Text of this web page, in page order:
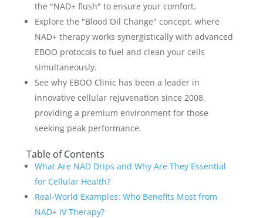
the "NAD+ flush" to ensure your comfort.
Explore the "Blood Oil Change" concept, where
NAD+ therapy works synergistically with advanced
EBOO protocols to fuel and clean your cells
simultaneously.
See why EBOO Clinic has been a leader in
innovative cellular rejuvenation since 2008,
providing a premium environment for those
seeking peak performance.
Table of Contents
What Are NAD Drips and Why Are They Essential
for Cellular Health?
Real-World Examples: Who Benefits Most from
NAD+ IV Therapy?